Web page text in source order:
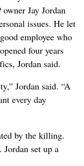
Jay Jordan
issues. He let
employee who
four years
Jordan said.
Jordan said. “A
every day
by the killing.
set up a